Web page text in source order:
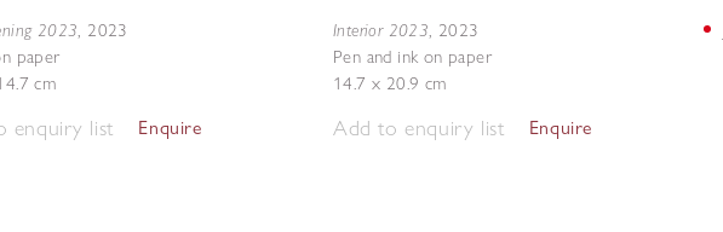
2023, 2023
paper
cm
enquiry list Enquire
Interior 2023, 2023
Pen and ink on paper
14.7 x 20.9 cm
Add to enquiry list Enquire